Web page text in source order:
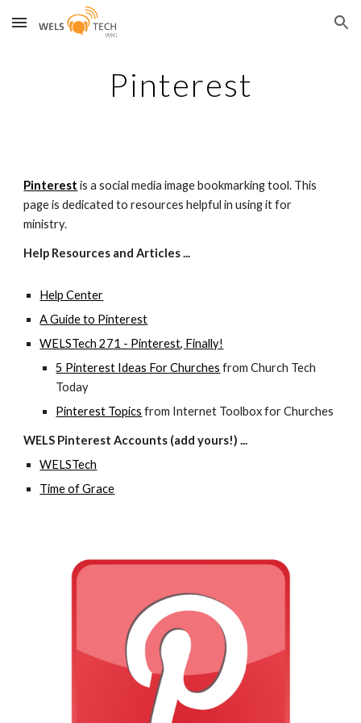
Skip to main content Skip to navigation
Pinterest
Pinterest is a social media image bookmarking tool. This
page is dedicated to resources helpful in using it for
ministry.
Help Resources and Articles ...
Help Center
A Guide to Pinterest
WELSTech 271 - Pinterest, Finally!
5 Pinterest Ideas For Churches from Church Tech
Today
Pinterest Topics from Internet Toolbox for Churches
WELS Pinterest Accounts (add yours!) ...
WELSTech
Time of Grace